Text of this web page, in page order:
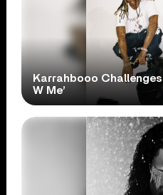
Karrahbooo
W Me’